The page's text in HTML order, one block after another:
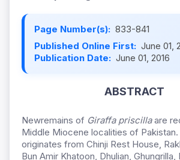
Page Number(s): 833-841
Published Online First: June 01,
Publication Date: June 01, 2016
ABSTRACT
Newremains of Giraffa priscillaare
Middle Miocene localities of Pakistan.
originates from Chinji Rest House,
Bun Amir Khatoon, Dhulian, Ghungrilla,